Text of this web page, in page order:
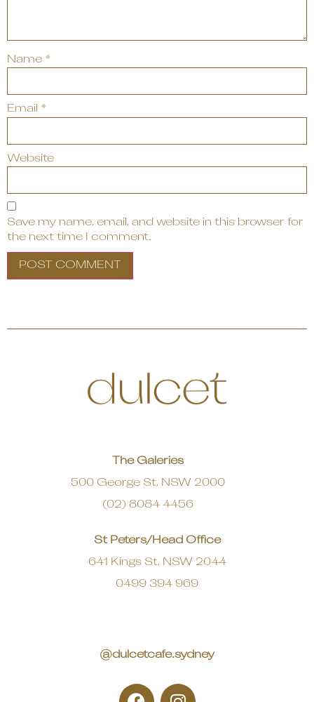
Name *
Email *
Website
Save my name, email, and website in this browser for
the next time I comment.
The Galeries
500 George St, NSW 2000
(02) 8084 4456
St Peters/Head Office
641 Kings St, NSW 2044
0499 394 969
@dulcetcafe.sydney